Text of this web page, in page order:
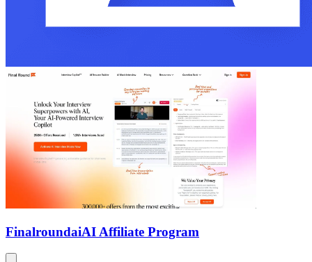
FinalroundaiAI Affiliate Program